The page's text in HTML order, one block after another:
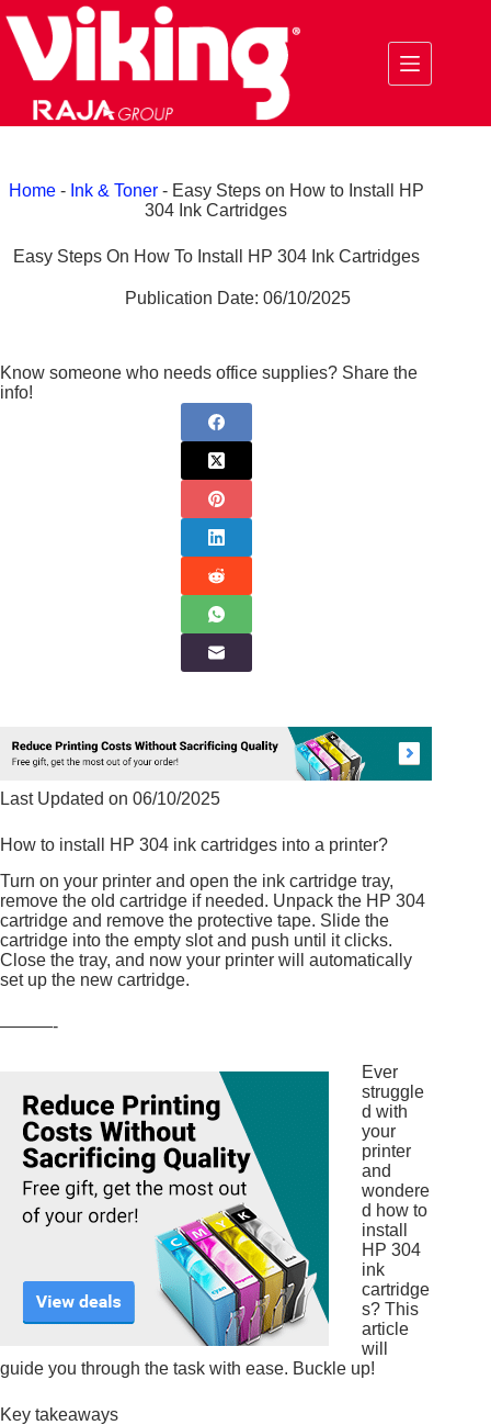
to
content
Home- Ink & Toner- Easy Steps on How to Install HP
304 Ink Cartridges
Easy Steps On How To Install HP 304 Ink Cartridges
Publication Date: 06/10/2025
Know someone who needs office supplies? Share the
info!
Last Updated on 06/10/2025
How to install HP 304 ink cartridges into a printer?
Turn on your printer and open the ink cartridge tray,
remove the old cartridge if needed. Unpack the HP 304
cartridge and remove the protective tape. Slide the
cartridge into the empty slot and push until it clicks.
Close the tray, and now your printer will automatically
set up the new cartridge.
———-
Ever
struggle
d with
your
printer
and
wondere
d how to
install
HP 304
ink
cartridge
s? This
article
will
guide you through the task with ease. Buckle up!
Key takeaways